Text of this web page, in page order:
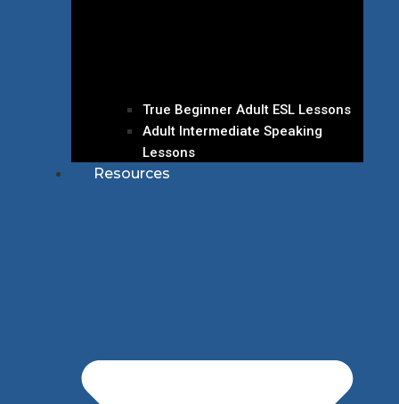
True Beginner Adult ESL Lessons
Adult Intermediate Speaking
Lessons
Resources